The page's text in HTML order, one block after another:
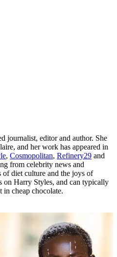
journalist, editor and author. She
and her work has appeared in
, Cosmopolitan, Refinery29 and
from celebrity news and
diet culture and the joys of
on Harry Styles, and can typically
cheap chocolate.